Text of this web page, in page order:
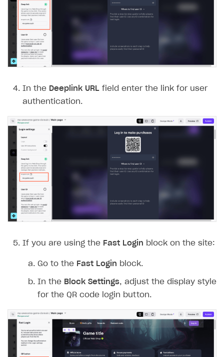
In the Deeplink URL field enter the link for user
authentication.
If you are using the Fast Login block on the site:
Go to the Fast Login block.
In the Block Settings, adjust the display style
for the QR code login button.